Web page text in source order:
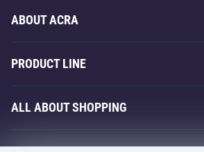
ABOUT ACRA
About Us
Acra Guarantee
Contacts
PRODUCT LINE
Fitness and Weight Training
Racquet Sports
ALL ABOUT SHOPPING
Acra Guarantee